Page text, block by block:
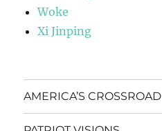
Woke
Xi Jinping
AMERICA’S CROSSROAD